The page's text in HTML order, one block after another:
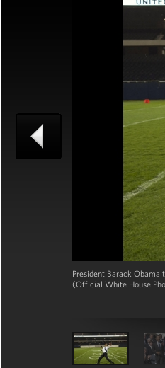
President Barack
(Official White House